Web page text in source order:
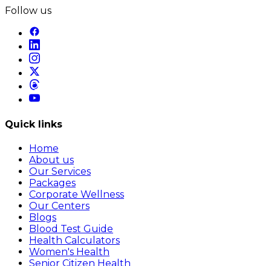
Follow us
Quick links
Home
About us
Our Services
Packages
Corporate Wellness
Our Centers
Blogs
Blood Test Guide
Health Calculators
Women's Health
Senior Citizen Health